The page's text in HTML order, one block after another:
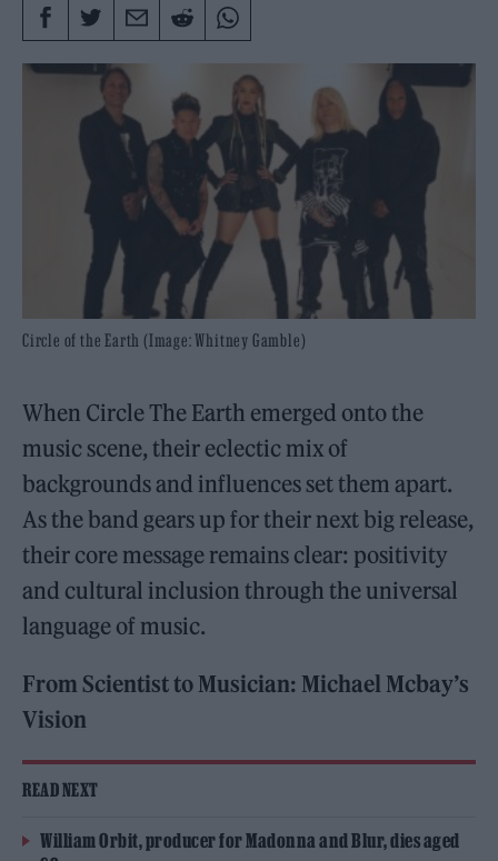
Circle of the Earth (Image: Whitney Gamble)
When Circle The Earth emerged onto the
music scene, their eclectic mix of
backgrounds and influences set them apart.
As the band gears up for their next big release,
their core message remains clear: positivity
and cultural inclusion through the universal
language of music.
From Scientist to Musician: Michael Mcbay’s
Vision
READ NEXT
William Orbit, producer for Madonna and Blur, dies aged